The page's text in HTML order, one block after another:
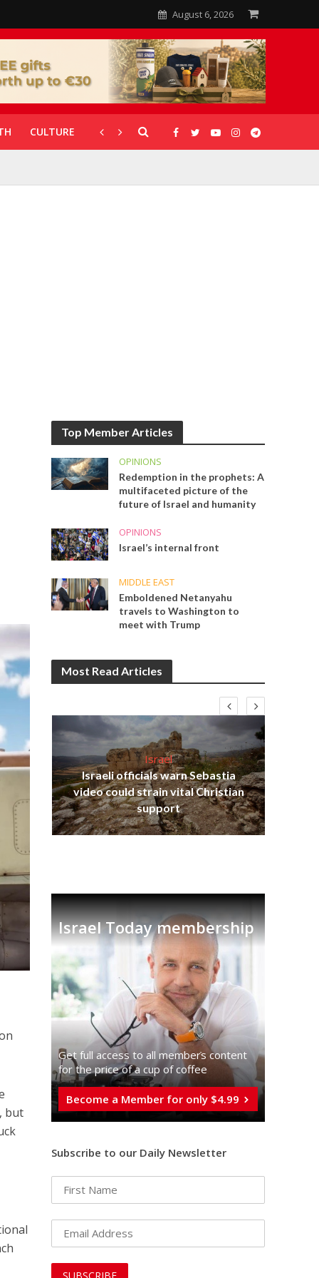
August 6, 2026
CULTURE CORONAVIRUS GALLERIES
but
Top Member Articles
OPINIONS
Redemption in the prophets: A
multifaceted picture of the
future of Israel and humanity
OPINIONS
Israel’s internal front
MIDDLE EAST
Emboldened Netanyahu
travels to Washington to
meet with Trump
Most Read Articles
Israel
Israeli officials warn Sebastia
video could strain vital Christian
support
Israel Today membership
Get full access to all memberֿs content
for the price of a cup of coffee
Become a Member for only $4.99
Subscribe to our Daily Newsletter